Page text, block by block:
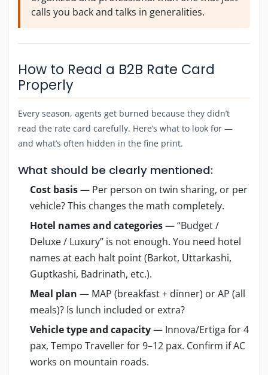
calls you back and talks in generalities.
How to Read a B2B Rate Card
Properly
Every season, agents get burned because they didn’t
read the rate card carefully. Here’s what to look for —
and what’s often hidden in the fine print.
What should be clearly mentioned:
Cost basis— Per person on twin sharing, or per
vehicle? This changes the math completely.
Hotel names and categories— “Budget /
Deluxe / Luxury” is not enough. You need hotel
names at each halt point (Barkot, Uttarkashi,
Guptkashi, Badrinath, etc.).
Meal plan — MAP (breakfast + dinner) or AP (all
meals)? Is lunch included or extra?
Vehicle type and capacity— Innova/Ertiga for 4
pax, Tempo Traveller for 9–12 pax. Confirm if AC
works on mountain roads.